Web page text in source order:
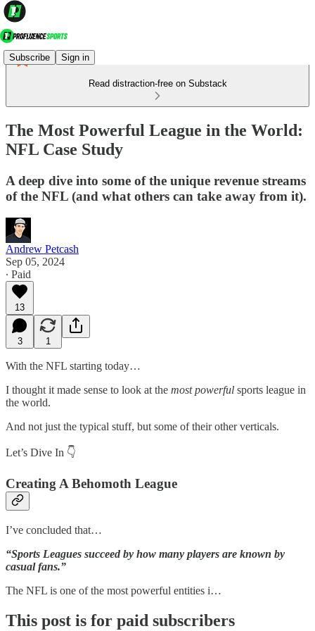
Subscribe Sign in
Read distraction-free on Substack
The Most Powerful League in the World:
NFL Case Study
A deep dive into some of the unique revenue streams
of the NFL (and what others can take away from it).
Andrew Petcash
Sep 05, 2024
∙ Paid
13
3 1
With the NFL starting today…
I thought it made sense to look at the most powerful sports league in
the world.
And not just the typical stuff, but some of their other verticals.
Let’s Dive In 👇
Creating A Behomoth League
I’ve concluded that…
“Sports Leagues succeed by how many players are known by
casual fans.”
The NFL is one of the most powerful entities i…
This post is for paid subscribers